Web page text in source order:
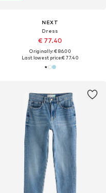
NEXT
Dress
€ 77.40
Originally: € 86.00
Last lowest price:€ 77.40